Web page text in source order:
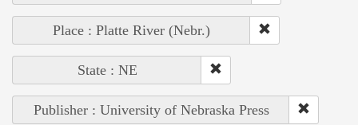
Place : Platte River (Nebr.)
State : NE
Publisher : University of Nebraska Press